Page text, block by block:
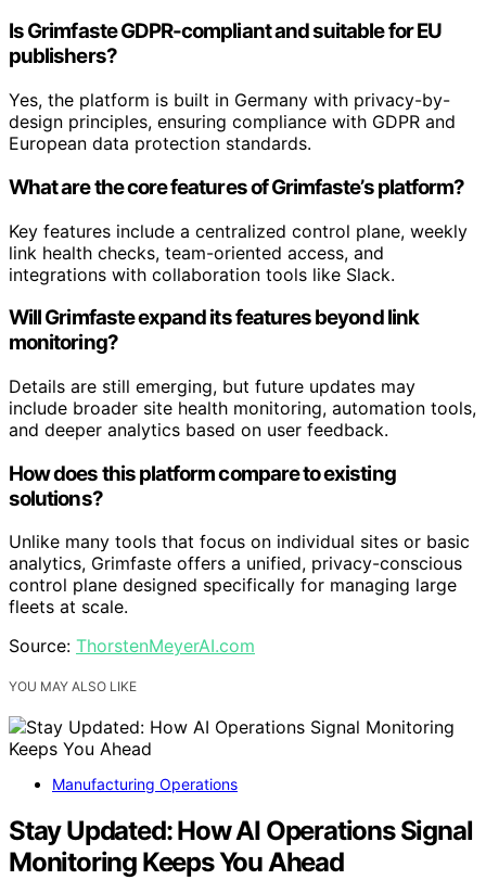
Is Grimfaste GDPR-compliant and suitable for EU
publishers?
Yes, the platform is built in Germany with privacy-by-
design principles, ensuring compliance with GDPR and
European data protection standards.
What are the core features of Grimfaste’s platform?
Key features include a centralized control plane, weekly
link health checks, team-oriented access, and
integrations with collaboration tools like Slack.
Will Grimfaste expand its features beyond link
monitoring?
Details are still emerging, but future updates may
include broader site health monitoring, automation tools,
and deeper analytics based on user feedback.
How does this platform compare to existing
solutions?
Unlike many tools that focus on individual sites or basic
analytics, Grimfaste offers a unified, privacy-conscious
control plane designed specifically for managing large
fleets at scale.
Source: ThorstenMeyerAI.com
YOU MAY ALSO LIKE
Manufacturing Operations
Stay Updated: How AI Operations Signal
Monitoring Keeps You Ahead